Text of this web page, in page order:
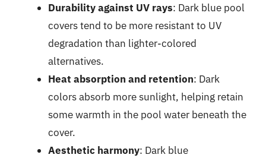
Durability against UV rays: Dark blue pool
covers tend to be more resistant to UV
degradation than lighter-colored
alternatives.
Heat absorption and retention: Dark
colors absorb more sunlight, helping retain
some warmth in the pool water beneath the
cover.
Aesthetic harmony: Dark blue